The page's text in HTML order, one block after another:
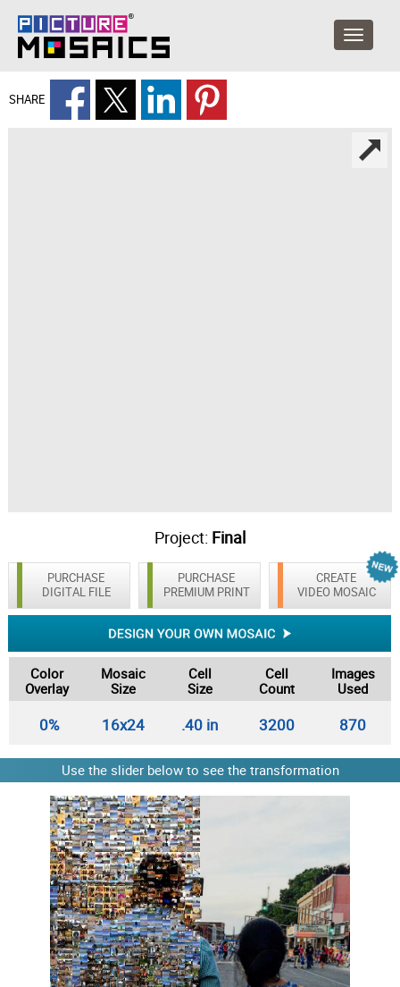
SHARE
Project: Final
PURCHASE
DIGITAL FILE
CREATE
VIDEO MOSAIC
PURCHASE
PREMIUM PRINT
Color
Overlay
Mosaic
Size
Cell
Size
Cell
Count
Images
Used
0% 16x24 .40 in 3200 870
Use the slider below to see the transformation